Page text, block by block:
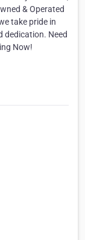
& Operated
take pride in
dedication. Need
Now!